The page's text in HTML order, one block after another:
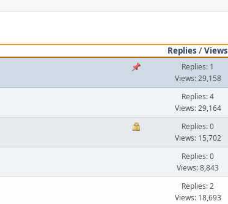
Replies /Views
Replies: 1
Views: 29,158
Replies: 4
Views: 29,164
Replies: 0
Views: 15,702
Replies: 0
Views: 8,843
Replies: 2
Views: 18,693